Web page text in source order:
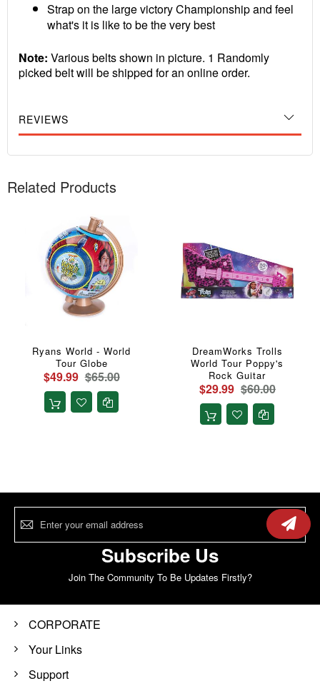
Strap on the large victory Championship and feel
what's it is like to be the very best
Note: Various belts shown in picture. 1 Randomly
picked belt will be shipped for an online order.
REVIEWS
Related Products
Ryans World - World
Tour Globe
$49.99 $65.00
DreamWorks Trolls
World Tour Poppy's
Rock Guitar
$29.99 $60.00
Subscribe Us
Join The Community To Be Updates Firstly?
CORPORATE
Your Links
Support